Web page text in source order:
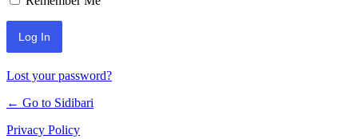
Lost your password?
← Go to Sidibari
Privacy Policy